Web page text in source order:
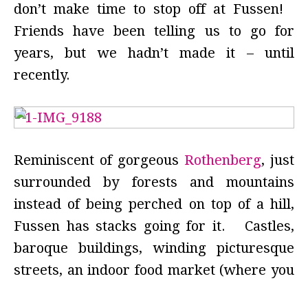
don’t make time to stop off at Fussen!
Friends have been telling us to go for
years, but we hadn’t made it – until
recently.
Reminiscent of gorgeous Rothenberg, just
surrounded by forests and mountains
instead of being perched on top of a hill,
Fussen has stacks going for it. Castles,
baroque buildings, winding picturesque
streets, an indoor food market (where you